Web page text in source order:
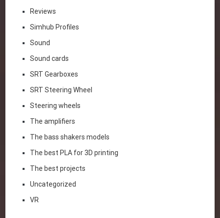
Reviews
Simhub Profiles
Sound
Sound cards
SRT Gearboxes
SRT Steering Wheel
Steering wheels
The amplifiers
The bass shakers models
The best PLA for 3D printing
The best projects
Uncategorized
VR